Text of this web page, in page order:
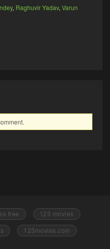
, Raghuvir Yadav, Varun
free
123 movies
123movies.com